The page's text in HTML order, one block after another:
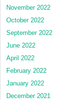
November 2022
October 2022
September 2022
June 2022
April 2022
February 2022
January 2022
December 2021